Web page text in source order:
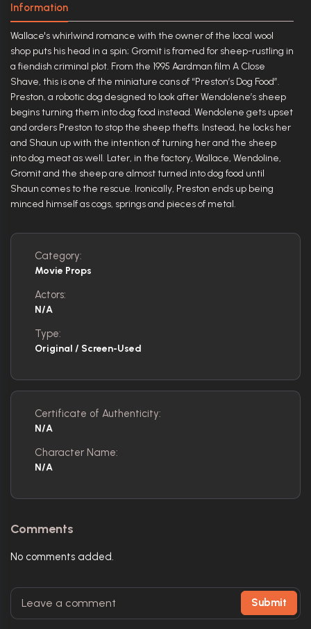
Information
Wallace's whirlwind romance with the owner of the local wool
shop puts his head in a spin; Gromit is framed for sheep-rustling in
a fiendish criminal plot. From the 1995 Aardman film A Close
Shave, this is one of the miniature cans of “Preston’s Dog Food”.
Preston, a robotic dog designed to look after Wendolene’s sheep
begins turning them into dog food instead. Wendolene gets upset
and orders Preston to stop the sheep thefts. Instead, he locks her
and Shaun up with the intention of turning her and the sheep
into dog meat as well. Later, in the factory, Wallace, Wendoline,
Gromit and the sheep are almost turned into dog food until
Shaun comes to the rescue. Ironically, Preston ends up being
minced himself as cogs, springs and pieces of metal.
Category:
Movie Props
Actors:
N/A
Type:
Original / Screen-Used
Certificate of Authenticity:
N/A
Character Name:
N/A
Comments
No comments added.
Submit